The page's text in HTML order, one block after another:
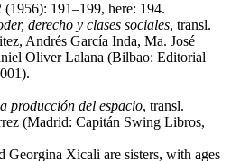
(1956): 191–199, here: 194.
derecho y clases sociales, transl.
Andrés García Inda, Ma. José
Oliver Lalana (Bilbao: Editorial
producción del espacio, transl.
(Madrid: Capitán Swing Libros,
Georgina Xicali are sisters, with ages